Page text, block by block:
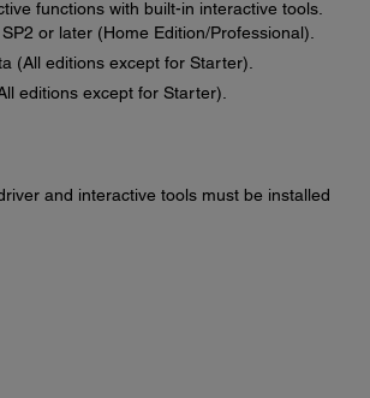
functions with built-in interactive tools.
or later (Home Edition/Professional).
(All editions except for Starter).
editions except for Starter).
and interactive tools must be installed